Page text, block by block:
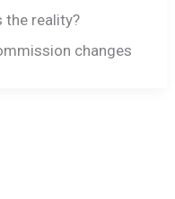
the reality?
changes